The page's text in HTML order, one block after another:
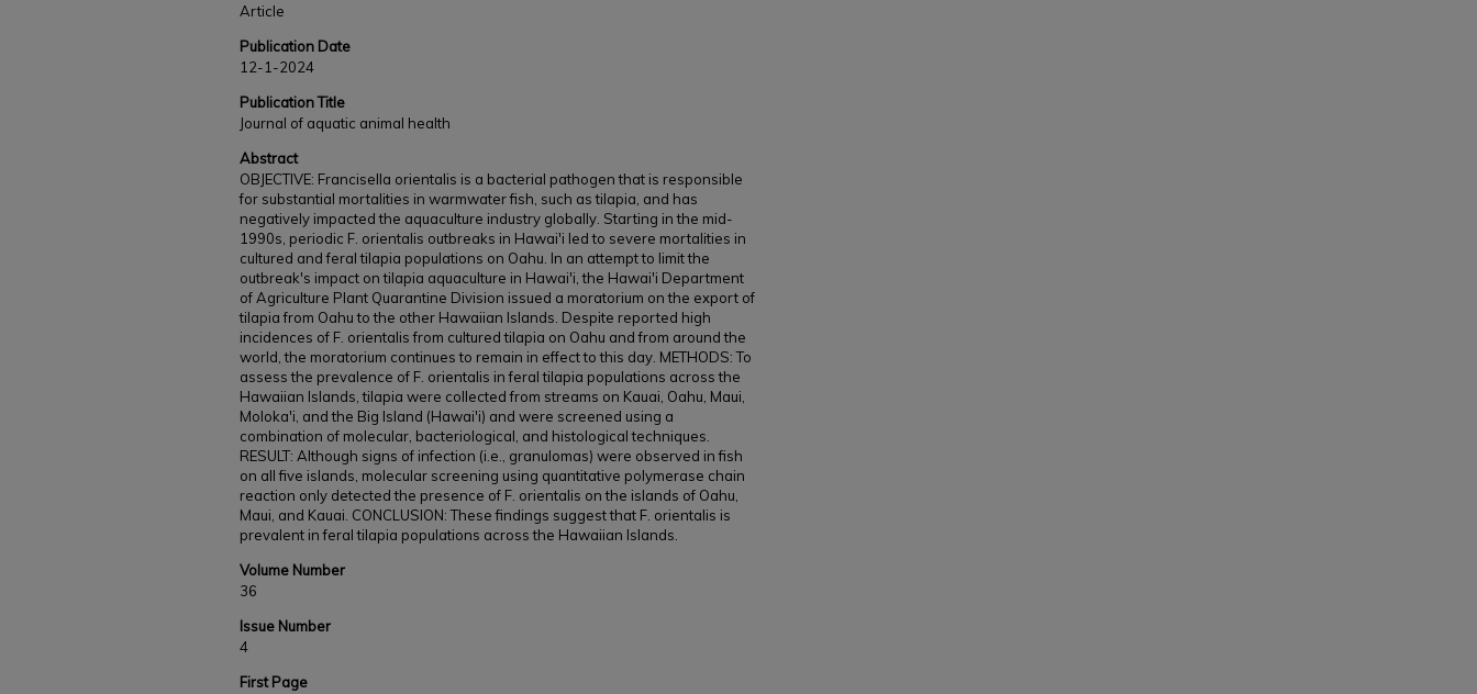
Article
Publication Date
12-1-2024
Publication Title
Journal of aquatic animal health
Abstract
OBJECTIVE: Francisella orientalis is a bacterial pathogen that is responsible
for substantial mortalities in warmwater fish, such as tilapia, and has
negatively impacted the aquaculture industry globally. Starting in the mid-
1990s, periodic F. orientalis outbreaks in Hawai'i led to severe mortalities in
cultured and feral tilapia populations on Oahu. In an attempt to limit the
outbreak's impact on tilapia aquaculture in Hawai'i, the Hawai'i Department
of Agriculture Plant Quarantine Division issued a moratorium on the export of
tilapia from Oahu to the other Hawaiian Islands. Despite reported high
incidences of F. orientalis from cultured tilapia on Oahu and from around the
world, the moratorium continues to remain in effect to this day. METHODS: To
assess the prevalence of F. orientalis in feral tilapia populations across the
Hawaiian Islands, tilapia were collected from streams on Kauai, Oahu, Maui,
Moloka'i, and the Big Island (Hawai'i) and were screened using a
combination of molecular, bacteriological, and histological techniques.
RESULT: Although signs of infection (i.e., granulomas) were observed in fish
on all five islands, molecular screening using quantitative polymerase chain
reaction only detected the presence of F. orientalis on the islands of Oahu,
Maui, and Kauai. CONCLUSION: These findings suggest that F. orientalis is
prevalent in feral tilapia populations across the Hawaiian Islands.
Volume Number
36
Issue Number
4
First Page